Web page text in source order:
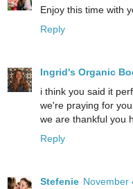
Enjoy this time with
Reply
Ingrid's Organic
i think you said it
we're praying for
we are thankful you
Reply
Stefenie November